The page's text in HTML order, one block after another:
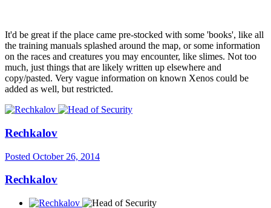
It'd be great if the place came pre-stocked with some 'books', like all
the training manuals splashed around the map, or some information
on the races and creatures you may encounter, like slimes. Not too
much, just things that are likely written up elsewhere and
copy/pasted. Very vague information on known Xenos could be
added as well, but restricted.
Rechkalov
Posted October 26, 2014
Rechkalov